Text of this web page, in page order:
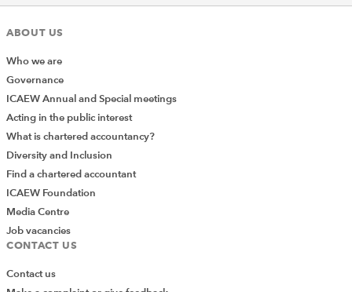
Returning to the main New Formatting Rule dialog, you
can choose the direction of the data bar and,
importantly, choose to Show Bar Only. This allows you
to replace the values with data bars which can be
particularly effective when used in a PivotTable.
Alternatively, you can add another column that refers to
the original values, and then show the data bars
ABOUT US
Who we are
Governance
ICAEW Annual and Special meetings
Acting in the public interest
What is chartered accountancy?
Diversity and Inclusion
Find a chartered accountant
ICAEW Foundation
Media Centre
Job vacancies
CONTACT US
Contact us